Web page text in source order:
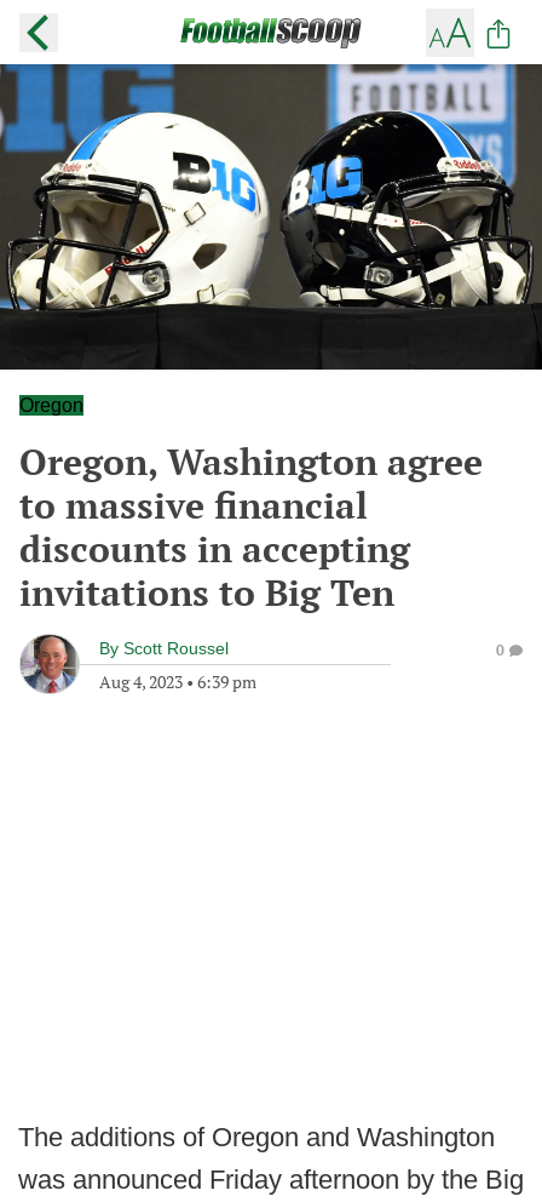
Oregon
Oregon, Washington agree
to massive financial
discounts in accepting
invitations to Big Ten
By Scott Roussel
Aug 4, 2023 • 6:39 pm
0
The additions of Oregon and Washington
was announced Friday afternoon by the Big